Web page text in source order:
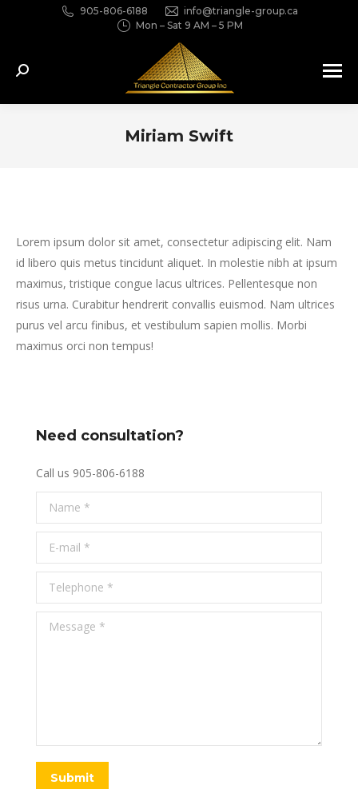
905-806-6188
info@triangle-group.ca
Mon – Sat 9 AM – 5 PM
Search:
Miriam Swift
Lorem ipsum dolor sit amet, consectetur adipiscing elit. Nam
id libero quis metus tincidunt aliquet. In molestie nibh at ipsum
maximus, tristique congue lacus ultrices. Pellentesque non
risus urna. Curabitur hendrerit convallis euismod. Nam ultrices
purus vel arcu finibus, et vestibulum sapien mollis. Morbi
maximus orci non tempus!
Need consultation?
Call us 905-806-6188
Name *
E-mail *
Telephone *
Message *
Submit